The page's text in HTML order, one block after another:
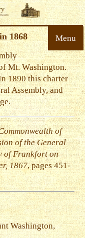
Menu
1868
Mt. Washington.
1890 this charter
Assembly, and
.
of
of the General
of Frankfort on
1867, pages 451-
Washington,